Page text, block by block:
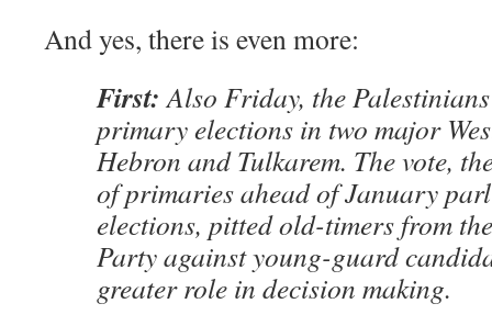
And yes, there is even more:
First:Also Friday, the
primary elections in two major
Hebron and Tulkarem. The vote,
of primaries ahead of January
elections, pitted old-timers from
Party against young-guard
greater role in decision making.